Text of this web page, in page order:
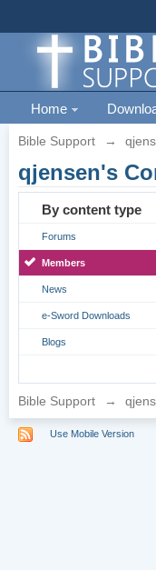
Home
Bible Support →
qjensen's
By content type
Forums
Members
News
e-Sword Downloads
Blogs
Bible Support →
Use Mobile Version